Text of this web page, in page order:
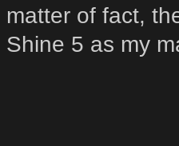
matter of fact,
Shine 5 as my